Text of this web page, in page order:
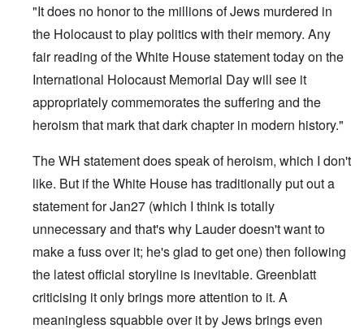
"It does no honor to the millions of Jews murdered in
the Holocaust to play politics with their memory. Any
fair reading of the White House statement today on the
International Holocaust Memorial Day will see it
appropriately commemorates the suffering and the
heroism that mark that dark chapter in modern history."
The WH statement does speak of heroism, which I don't
like. But if the White House has traditionally put out a
statement for Jan27 (which I think is totally
unnecessary and that's why Lauder doesn't want to
make a fuss over it; he's glad to get one) then following
the latest official storyline is inevitable. Greenblatt
criticising it only brings more attention to it. A
meaningless squabble over it by Jews brings even